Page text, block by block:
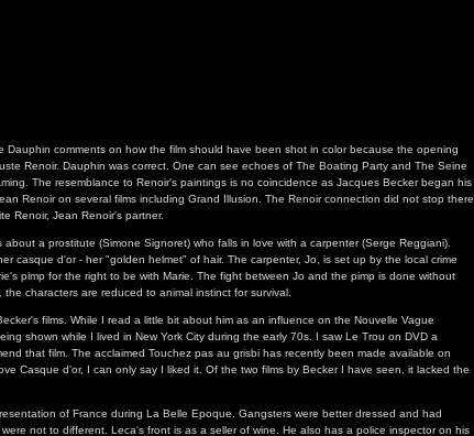
Dauphin comments on how the film should have been shot in color because the opening
Renoir. Dauphin was correct. One can see echoes of The Boating Party and The Seine
The resemblance to Renoir's paintings is no coincidence as Jacques Becker began his
Renoir on several films including Grand Illusion. The Renoir connection did not stop there
Renoir, Jean Renoir's partner.
a prostitute (Simone Signoret) who falls in love with a carpenter (Serge Reggiani).
casque d'or - her "golden helmet" of hair. The carpenter, Jo, is set up by the local crime
pimp for the right to be with Marie. The fight between Jo and the pimp is done without
characters are reduced to animal instinct for survival.
films. While I read a little bit about him as an influence on the Nouvelle Vague
shown while I lived in New York City during the early 70s. I saw Le Trou on DVD a
that film. The acclaimed Touchez pas au grisbi has recently been made available on
Casque d'or, I can only say I liked it. Of the two films by Becker I have seen, it lacked the
of France during La Belle Epoque. Gangsters were better dressed and had
not to different. Leca's front is as a seller of wine. He also has a police inspector on his